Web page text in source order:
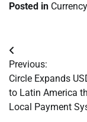
Posted in
Post
navigation
Previous:
Circle Expands
to Latin America
Local Payment